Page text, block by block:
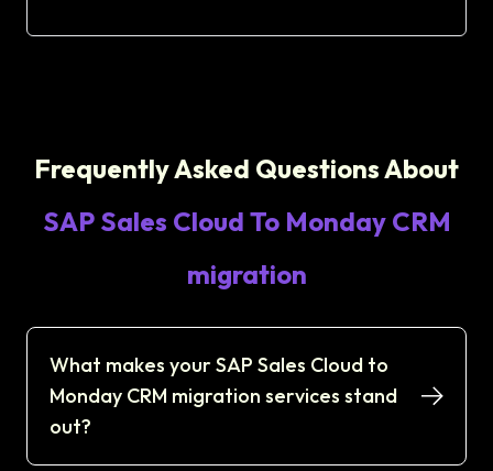
Frequently Asked Questions About
SAP Sales Cloud To Monday CRM
migration
What makes your SAP Sales Cloud to
Monday CRM migration services stand
out?